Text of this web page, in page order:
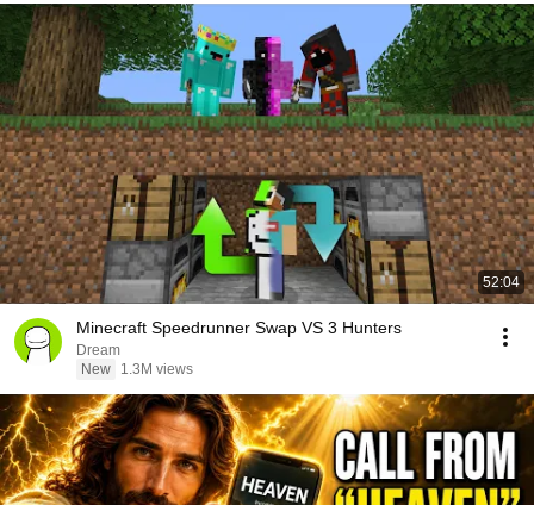
52:04
Minecraft Speedrunner Swap VS 3 Hunters
Dream
New
1.3M views